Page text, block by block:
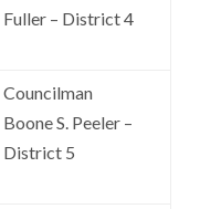
Fuller – District 4
Councilman
Boone S. Peeler –
District 5